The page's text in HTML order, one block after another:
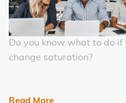
Do you know what to do
change saturation?